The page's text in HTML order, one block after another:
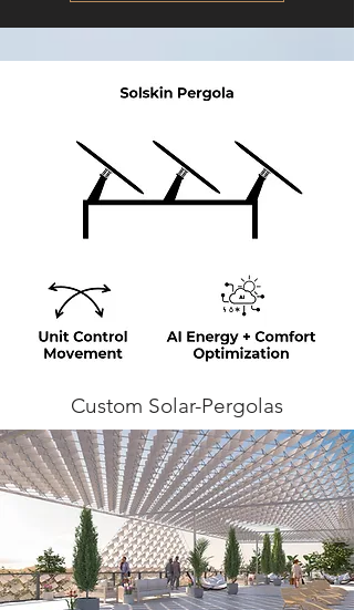
Custom Solar-Pergolas